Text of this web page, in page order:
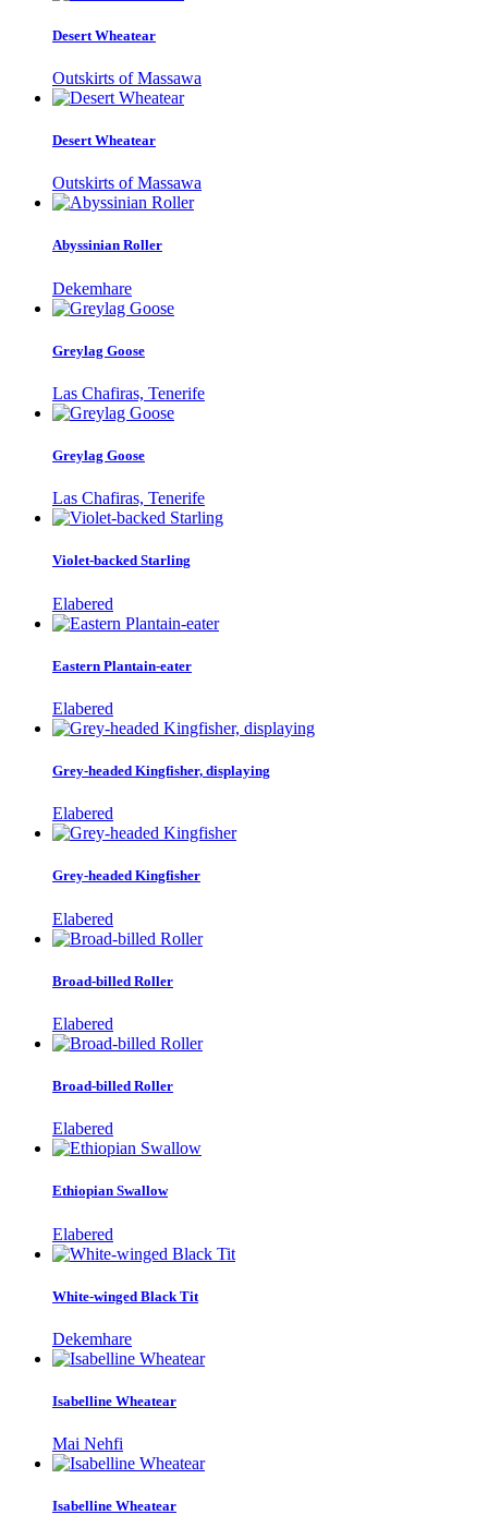
Desert Wheatear
Outskirts of Massawa
Desert Wheatear
Outskirts of Massawa
Abyssinian Roller
Dekemhare
Greylag Goose
Las Chafiras, Tenerife
Greylag Goose
Las Chafiras, Tenerife
Violet-backed Starling
Elabered
Eastern Plantain-eater
Elabered
Grey-headed Kingfisher, displaying
Elabered
Grey-headed Kingfisher
Elabered
Broad-billed Roller
Elabered
Broad-billed Roller
Elabered
Ethiopian Swallow
Elabered
White-winged Black Tit
Dekemhare
Isabelline Wheatear
Mai Nehfi
Isabelline Wheatear